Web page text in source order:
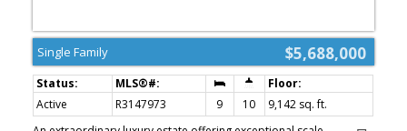
$5,688,000
Single Family
Active R3147973 9 10
9,142 sq. ft.